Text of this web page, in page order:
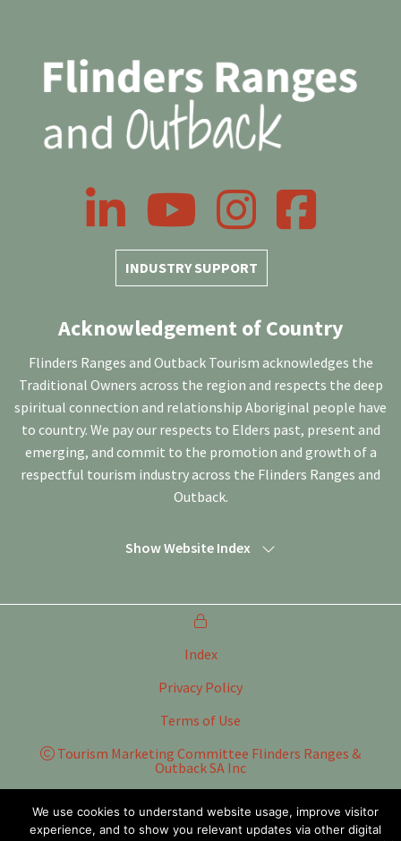
INDUSTRY SUPPORT
LinkedIn YouTube InstagramFacebook
Acknowledgement of Country
Flinders Ranges and Outback Tourism acknowledges the
Traditional Owners across the region and respects the deep
spiritual connection and relationship Aboriginal people have
to country. We pay our respects to Elders past, present and
emerging, and commit to the promotion and growth of a
respectful tourism industry across the Flinders Ranges and
Outback.
Show Website Index
Index
Privacy Policy
Terms of Use
Tourism Marketing Committee Flinders Ranges &
Outback SA Inc
Website by WOOF Media
We use cookies to understand website usage, improve visitor
experience, and to show you relevant updates via other digital